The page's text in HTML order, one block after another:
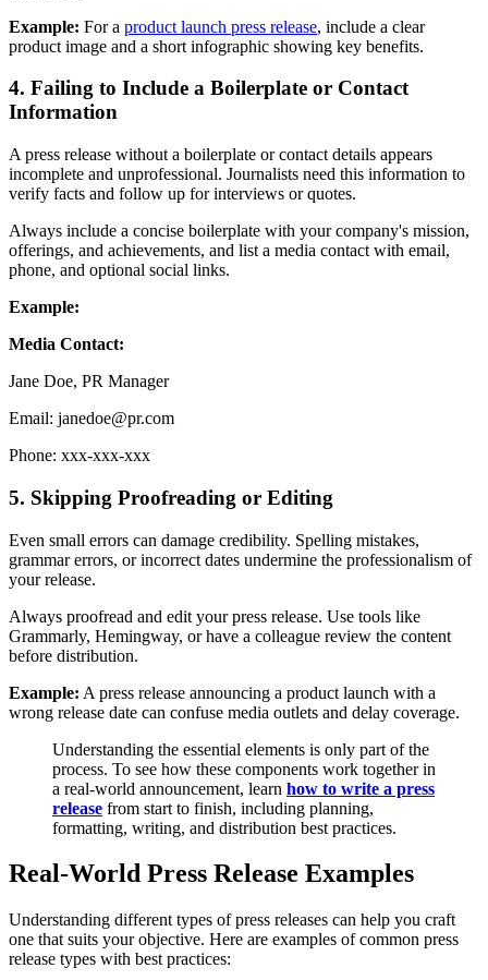
Example: For a product launch press release, include a clear
product image and a short infographic showing key benefits.
4. Failing to Include a Boilerplate or Contact
Information
A press release without a boilerplate or contact details appears
incomplete and unprofessional. Journalists need this information to
verify facts and follow up for interviews or quotes.
Always include a concise boilerplate with your company's mission,
offerings, and achievements, and list a media contact with email,
phone, and optional social links.
Example:
Media Contact:
Jane Doe, PR Manager
Email: janedoe@pr.com
Phone: xxx-xxx-xxx
5. Skipping Proofreading or Editing
Even small errors can damage credibility. Spelling mistakes,
grammar errors, or incorrect dates undermine the professionalism of
your release.
Always proofread and edit your press release. Use tools like
Grammarly, Hemingway, or have a colleague review the content
before distribution.
Example: A press release announcing a product launch with a
wrong release date can confuse media outlets and delay coverage.
Understanding the essential elements is only part of the
process. To see how these components work together in
a real-world announcement, learn how to write a press
release from start to finish, including planning,
formatting, writing, and distribution best practices.
Real-World Press Release Examples
Understanding different types of press releases can help you craft
one that suits your objective. Here are examples of common press
release types with best practices: